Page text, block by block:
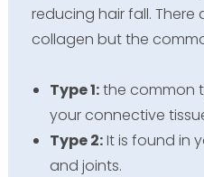
reducing hair fall.
collagen but the
Type 1:the common
your connective
Type 2:It is found in
and joints.